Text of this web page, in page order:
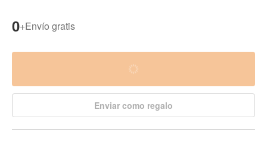
0+Envío gratis
Enviar como regalo